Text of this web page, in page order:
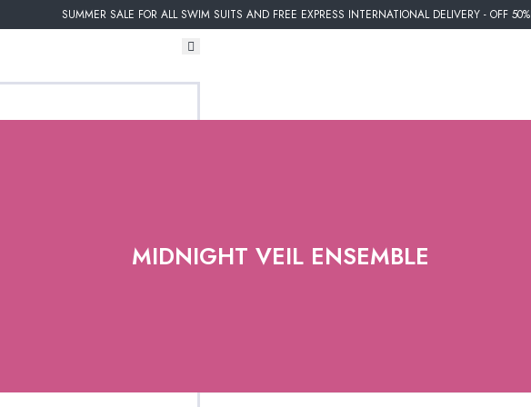
SUMMER SALE FOR ALL SWIM SUITS AND FREE EXPRESS INTERNATIONAL DELIVERY - OFF
MIDNIGHT VEIL ENSEMBLE